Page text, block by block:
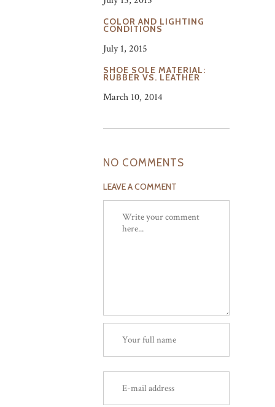
COLOR AND LIGHTING
CONDITIONS
July 1, 2015
SHOE SOLE MATERIAL:
RUBBER VS. LEATHER
March 10, 2014
NO COMMENTS
LEAVE A COMMENT